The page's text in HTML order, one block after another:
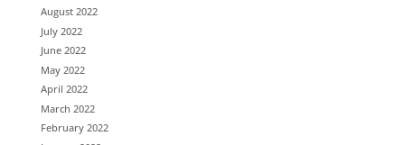
August 2022
July 2022
June 2022
May 2022
April 2022
March 2022
February 2022